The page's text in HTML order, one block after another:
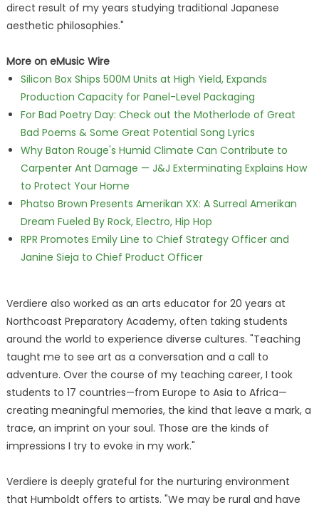
direct result of my years studying traditional Japanese
aesthetic philosophies."
More on eMusic Wire
Silicon Box Ships 500M Units at High Yield, Expands
Production Capacity for Panel-Level Packaging
For Bad Poetry Day: Check out the Motherlode of Great
Bad Poems & Some Great Potential Song Lyrics
Why Baton Rouge's Humid Climate Can Contribute to
Carpenter Ant Damage — J&J Exterminating Explains How
to Protect Your Home
Phatso Brown Presents Amerikan XX: A Surreal Amerikan
Dream Fueled By Rock, Electro, Hip Hop
RPR Promotes Emily Line to Chief Strategy Officer and
Janine Sieja to Chief Product Officer
Verdiere also worked as an arts educator for 20 years at
Northcoast Preparatory Academy, often taking students
around the world to experience diverse cultures. "Teaching
taught me to see art as a conversation and a call to
adventure. Over the course of my teaching career, I took
students to 17 countries—from Europe to Asia to Africa—
creating meaningful memories, the kind that leave a mark, a
trace, an imprint on your soul. Those are the kinds of
impressions I try to evoke in my work."
Verdiere is deeply grateful for the nurturing environment
that Humboldt offers to artists. "We may be rural and have